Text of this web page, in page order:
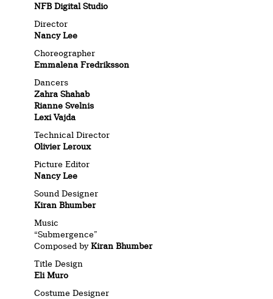
NFB Digital Studio
Director
Nancy Lee
Choreographer
Emmalena Fredriksson
Dancers
Zahra Shahab
Rianne Svelnis
Lexi Vajda
Technical Director
Olivier Leroux
Picture Editor
Nancy Lee
Sound Designer
Kiran Bhumber
Music
“Submergence”
Composed byKiran Bhumber
Title Design
Eli Muro
Costume Designer